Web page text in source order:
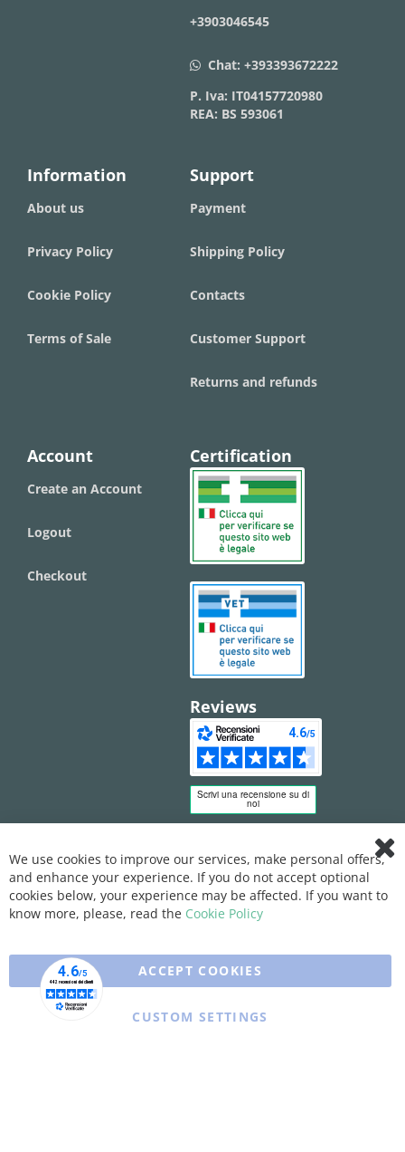
+3903046545
whatsapp Chat: +393393672222
P. Iva: IT04157720980
REA: BS 593061
Information
About us
Privacy Policy
Cookie Policy
Terms of Sale
Support
Payment
Shipping Policy
Contacts
Customer Support
Returns and refunds
Account
Create an Account
Logout
Checkout
Certification
Reviews
Bar
We use cookies to improve our services, make personal offers,
and enhance your experience. If you do not accept optional
cookies below, your experience may be affected. If you want to
know more, please, read the Cookie Policy
ACCEPT COOKIES
CUSTOM SETTINGS